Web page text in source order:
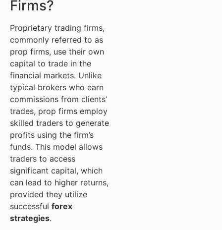
Firms?
Proprietary trading firms,
commonly referred to as
prop firms, use their own
capital to trade in the
financial markets. Unlike
typical brokers who earn
commissions from clients’
trades, prop firms employ
skilled traders to generate
profits using the firm’s
funds. This model allows
traders to access
significant capital, which
can lead to higher returns,
provided they utilize
successful forex
strategies.